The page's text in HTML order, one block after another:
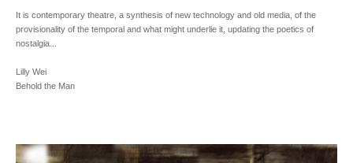
It is contemporary theatre, a synthesis of new technology and old media, of the
provisionality of the temporal and what might underlie it, updating the poetics of
nostalgia...
Lilly Wei
Behold the Man